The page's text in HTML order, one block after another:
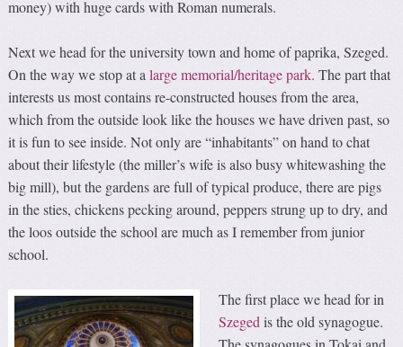
money) with huge cards with Roman numerals.
Next we head for the university town and home of paprika, Szeged.
On the way we stop at alarge memorial/heritage park. The part that
interests us most contains re-constructed houses from the area,
which from the outside look like the houses we have driven past, so
it is fun to see inside. Not only are “inhabitants” on hand to chat
about their lifestyle (the miller’s wife is also busy whitewashing the
big mill), but the gardens are full of typical produce, there are pigs
in the sties, chickens pecking around, peppers strung up to dry, and
the loos outside the school are much as I remember from junior
school.
The first place we head for in
Szegedis the old synagogue.